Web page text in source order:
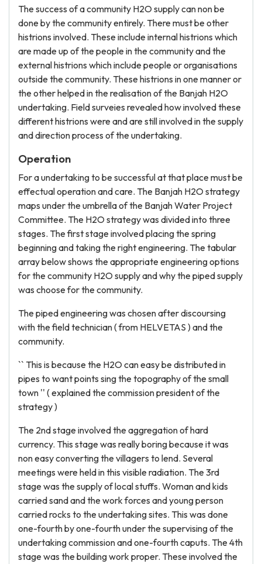
The success of a community H2O supply can non be
done by the community entirely. There must be other
histrions involved. These include internal histrions which
are made up of the people in the community and the
external histrions which include people or organisations
outside the community. These histrions in one manner or
the other helped in the realisation of the Banjah H2O
undertaking. Field surveies revealed how involved these
different histrions were and are still involved in the supply
and direction process of the undertaking.
Operation
For a undertaking to be successful at that place must be
effectual operation and care. The Banjah H2O strategy
maps under the umbrella of the Banjah Water Project
Committee. The H2O strategy was divided into three
stages. The first stage involved placing the spring
beginning and taking the right engineering. The tabular
array below shows the appropriate engineering options
for the community H2O supply and why the piped supply
was choose for the community.
The piped engineering was chosen after discoursing
with the field technician ( from HELVETAS ) and the
community.
`` This is because the H2O can easy be distributed in
pipes to want points sing the topography of the small
town '' ( explained the commission president of the
strategy )
The 2nd stage involved the aggregation of hard
currency. This stage was really boring because it was
non easy converting the villagers to lend. Several
meetings were held in this visible radiation. The 3rd
stage was the supply of local stuffs. Woman and kids
carried sand and the work forces and young person
carried rocks to the undertaking sites. This was done
one-fourth by one-fourth under the supervising of the
undertaking commission and one-fourth caputs. The 4th
stage was the building work proper. These involved the